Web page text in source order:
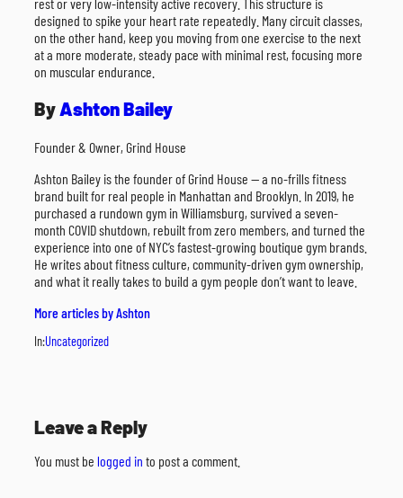
designed to spike your heart rate repeatedly. Many circuit classes,
on the other hand, keep you moving from one exercise to the next
at a more moderate, steady pace with minimal rest, focusing more
on muscular endurance.
ByAshton Bailey
Founder & Owner, Grind House
Ashton Bailey is the founder of Grind House — a no-frills fitness
brand built for real people in Manhattan and Brooklyn. In 2019, he
purchased a rundown gym in Williamsburg, survived a seven-
month COVID shutdown, rebuilt from zero members, and turned the
experience into one of NYC’s fastest-growing boutique gym brands.
He writes about fitness culture, community-driven gym ownership,
and what it really takes to build a gym people don’t want to leave.
More articles by Ashton
In:Uncategorized
Leave a Reply
You must be logged in to post a comment.